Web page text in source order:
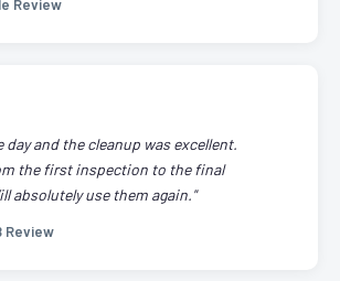
Review
day and the cleanup was excellent.
the first inspection to the final
absolutely use them again."
Review